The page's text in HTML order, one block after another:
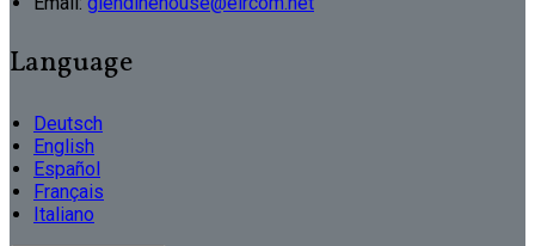
Language
Deutsch
English
Español
Français
Italiano